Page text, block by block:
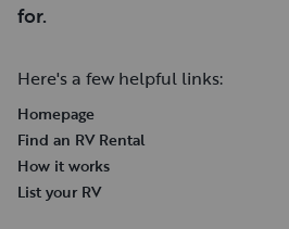
for.
Here's a few helpful links:
Homepage
Find an RV Rental
How it works
List your RV